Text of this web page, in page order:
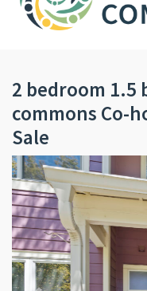
2 bedroom 1.5
commons Co-
Sale